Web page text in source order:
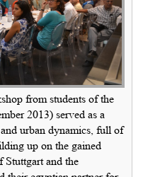
from students of the
2013) served as a
urban dynamics, full of
up on the gained
and the